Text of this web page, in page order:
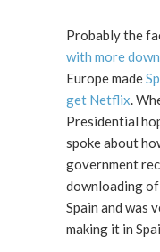
Probably the
with more
Europe made
get Netflix.
Presidential
spoke about
government
downloading
Spain and was
making it in